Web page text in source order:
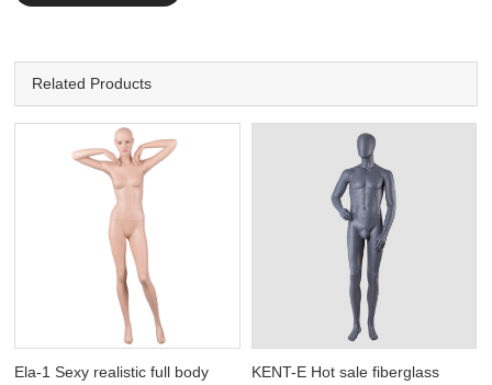
Related Products
Ela-1 Sexy realistic full body KENT-E Hot sale fiberglass